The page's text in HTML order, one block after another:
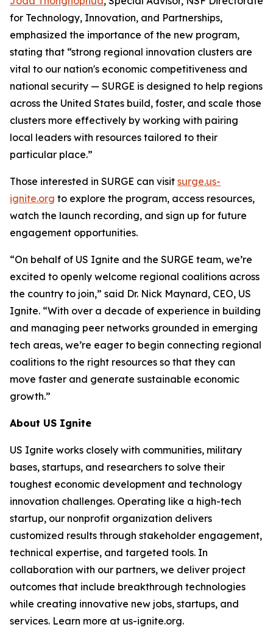
for Technology, Innovation, and Partnerships,
emphasized the importance of the new program,
stating that “strong regional innovation clusters are
vital to our nation's economic competitiveness and
national security — SURGE is designed to help regions
across the United States build, foster, and scale those
clusters more effectively by working with pairing
local leaders with resources tailored to their
particular place.”
Those interested in SURGE can visit surge.us-
ignite.org to explore the program, access resources,
watch the launch recording, and sign up for future
engagement opportunities.
“On behalf of US Ignite and the SURGE team, we’re
excited to openly welcome regional coalitions across
the country to join,” said Dr. Nick Maynard, CEO, US
Ignite. “With over a decade of experience in building
and managing peer networks grounded in emerging
tech areas, we’re eager to begin connecting regional
coalitions to the right resources so that they can
move faster and generate sustainable economic
growth.”
About US Ignite
US Ignite works closely with communities, military
bases, startups, and researchers to solve their
toughest economic development and technology
innovation challenges. Operating like a high-tech
startup, our nonprofit organization delivers
customized results through stakeholder engagement,
technical expertise, and targeted tools. In
collaboration with our partners, we deliver project
outcomes that include breakthrough technologies
while creating innovative new jobs, startups, and
services. Learn more at us-ignite.org.